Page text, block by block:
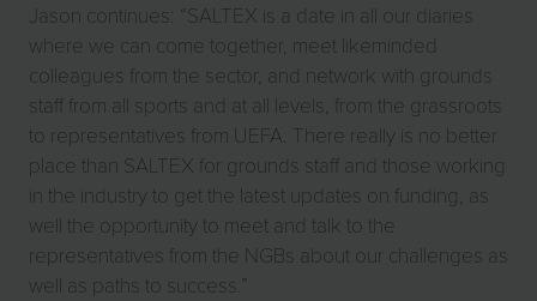
Jason continues: “SALTEX is a date in all our diaries
where we can come together, meet likeminded
colleagues from the sector, and network with grounds
staff from all sports and at all levels, from the grassroots
to representatives from UEFA. There really is no better
place than SALTEX for grounds staff and those working
in the industry to get the latest updates on funding, as
well the opportunity to meet and talk to the
representatives from the NGBs about our challenges as
well as paths to success.”